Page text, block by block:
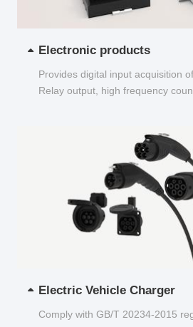
Electronic products
Provides digital input acquisition
Relay output, high frequency
Electric Vehicle Charger
Comply with GB/T 20234-2015